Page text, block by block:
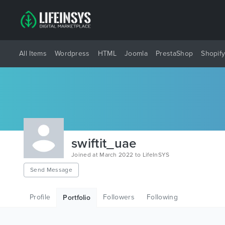
All Items Wordpress HTML Joomla PrestaShop Shopify
swiftit_uae
Joined at March 2022 to LifeInSYS
Send Message
Profile Portfolio Followers Following